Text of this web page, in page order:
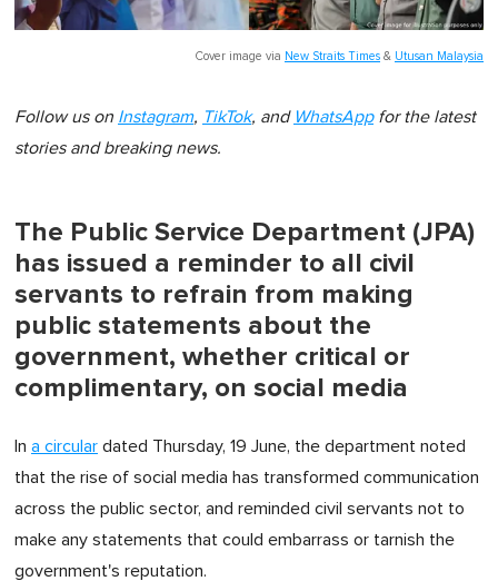
Cover image via New Straits Times & Utusan Malaysia
Follow us on Instagram, TikTok, and WhatsAppfor the latest
stories and breaking news.
The Public Service Department (JPA)
has issued a reminder to all civil
servants to refrain from making
public statements about the
government, whether critical or
complimentary, on social media
In a circular dated Thursday, 19 June, the department noted
that the rise of social media has transformed communication
across the public sector, and reminded civil servants not to
make any statements that could embarrass or tarnish the
government's reputation.